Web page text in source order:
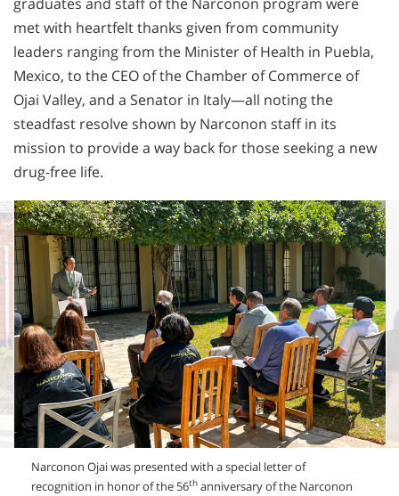
met with heartfelt thanks given from community
leaders ranging from the Minister of Health in Puebla,
Mexico, to the CEO of the Chamber of Commerce of
Ojai Valley, and a Senator in Italy—all noting the
steadfast resolve shown by Narconon staff in its
mission to provide a way back for those seeking a new
drug-free life.
Narconon Ojai was presented with a special letter of
recognition in honor of the 56th anniversary of the Narconon